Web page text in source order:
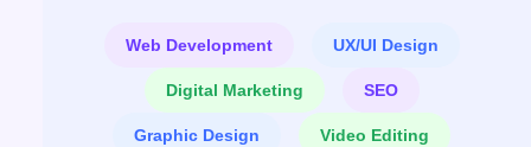
Web Development UX/UI Design
Digital Marketing SEO
Graphic Design Video Editing